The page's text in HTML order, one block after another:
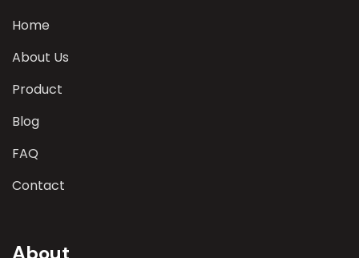
Home
About Us
Product
Blog
FAQ
Contact
About